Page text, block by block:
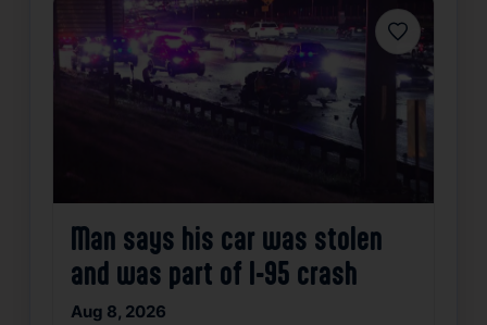
Favorite
Man says his car was stolen
and was part of I-95 crash
Aug 8, 2026